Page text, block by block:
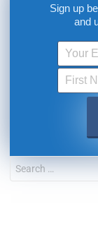
Sign up
and